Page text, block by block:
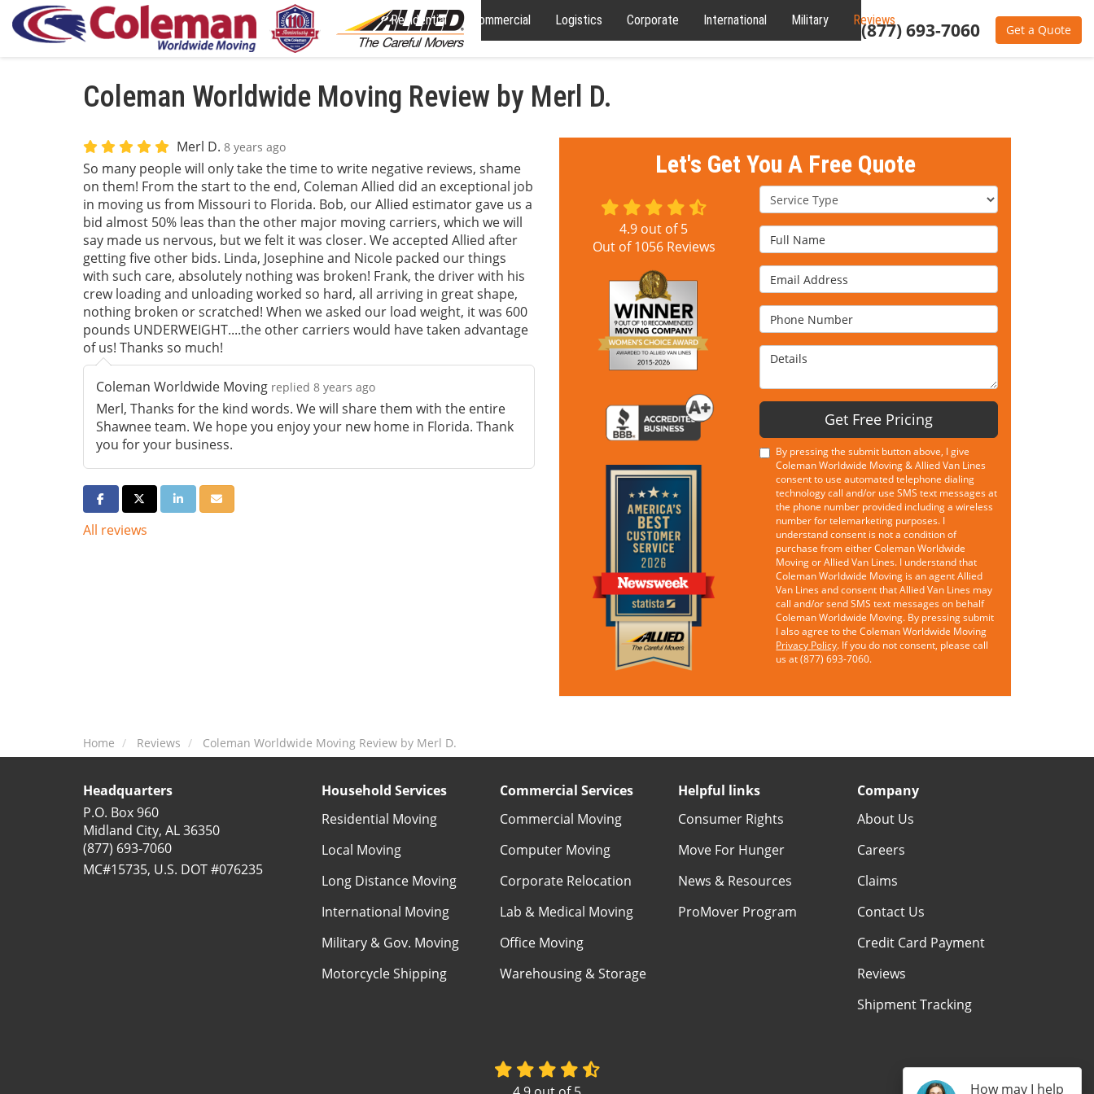
(877) 693-7060 Get a Quote
Residential Commercial Logistics Corporate International Military Reviews
Coleman Worldwide Moving Review by Merl D.
Merl D. 8 years ago
So many people will only take the time to write negative reviews, shame
on them! From the start to the end, Coleman Allied did an exceptional job
in moving us from Missouri to Florida. Bob, our Allied estimator gave us a
bid almost 50% leas than the other major moving carriers, which we will
say made us nervous, but we felt it was closer. We accepted Allied after
getting five other bids. Linda, Josephine and Nicole packed our things
with such care, absolutely nothing was broken! Frank, the driver with his
crew loading and unloading worked so hard, all arriving in great shape,
nothing broken or scratched! When we asked our load weight, it was 600
pounds UNDERWEIGHT....the other carriers would have taken advantage
of us! Thanks so much!
Coleman Worldwide Moving replied 8 years ago
Merl, Thanks for the kind words. We will share them with the entire
Shawnee team. We hope you enjoy your new home in Florida. Thank
you for your business.
Share on Facebook
Share on Twitter
Share on LinkedIn
Share via Email
All reviews
Let's Get You A Free Quote
Service Type
Full Name
Email Address
Phone Number
Details
Get Free Pricing
By pressing the submit button above, I give
Coleman Worldwide Moving & Allied Van Lines
consent to use automated telephone dialing
technology call and/or use SMS text messages at
the phone number provided including a wireless
number for telemarketing purposes. I
understand consent is not a condition of
purchase from either Coleman Worldwide
Moving or Allied Van Lines. I understand that
Coleman Worldwide Moving is an agent Allied
Van Lines and consent that Allied Van Lines may
call and/or send SMS text messages on behalf
Coleman Worldwide Moving. By pressing submit
I also agree to the Coleman Worldwide Moving
Privacy Policy. If you do not consent, please call
us at (877) 693-7060.
4.9 out of5
Out of1056Reviews
Home Reviews Coleman Worldwide Moving Review by Merl D.
Headquarters
P.O. Box 960
Midland City, AL 36350
(877) 693-7060
MC#15735, U.S. DOT #076235
Household Services
Residential Moving
Local Moving
Long Distance Moving
International Moving
Military & Gov. Moving
Motorcycle Shipping
Commercial Services
Commercial Moving
Computer Moving
Corporate Relocation
Lab & Medical Moving
Office Moving
Warehousing & Storage
Helpful links
Consumer Rights
Move For Hunger
News & Resources
ProMover Program
Company
About Us
Careers
Claims
Contact Us
Credit Card Payment
Reviews
Shipment Tracking
How may I help